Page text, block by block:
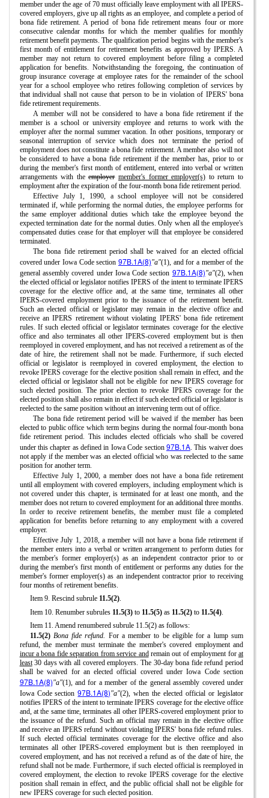
member under the age of 70 must officially leave employment with all IPERS-
covered employers, give up all rights as an employee, and complete a period of
bona fide retirement. A period of bona fide retirement means four or more
consecutive calendar months for which the member qualifies for monthly
retirement benefit payments. The qualification period begins with the member's
first month of entitlement for retirement benefits as approved by IPERS. A
member may not return to covered employment before filing a completed
application for benefits. Notwithstanding the foregoing, the continuation of
group insurance coverage at employee rates for the remainder of the school
year for a school employee who retires following completion of services by
that individual shall not cause that person to be in violation of IPERS' bona
fide retirement requirements.
A member will not be considered to have a bona fide retirement if the
member is a school or university employee and returns to work with the
employer after the normal summer vacation. In other positions, temporary or
seasonal interruption of service which does not terminate the period of
employment does not constitute a bona fide retirement. A member also will not
be considered to have a bona fide retirement if the member has, prior to or
during the member's first month of entitlement, entered into verbal or written
arrangements with theemployer member's former employer(s) to return to
employment after the expiration of the four-month bona fide retirement period.
Effective July 1, 1990, a school employee will not be considered
terminated if, while performing the normal duties, the employee performs for
the same employer additional duties which take the employee beyond the
expected termination date for the normal duties. Only when all the employee's
compensated duties cease for that employer will that employee be considered
terminated.
The bona fide retirement period shall be waived for an elected official
covered under Iowa Code section 97B.1A(8)"a"(1), and for a member of the
general assembly covered under Iowa Code section 97B.1A(8)"a"(2), when
the elected official or legislator notifies IPERS of the intent to terminate IPERS
coverage for the elective office and, at the same time, terminates all other
IPERS-covered employment prior to the issuance of the retirement benefit.
Such an elected official or legislator may remain in the elective office and
receive an IPERS retirement without violating IPERS' bona fide retirement
rules. If such elected official or legislator terminates coverage for the elective
office and also terminates all other IPERS-covered employment but is then
reemployed in covered employment, and has not received a retirement as of the
date of hire, the retirement shall not be made. Furthermore, if such elected
official or legislator is reemployed in covered employment, the election to
revoke IPERS coverage for the elective position shall remain in effect, and the
elected official or legislator shall not be eligible for new IPERS coverage for
such elected position. The prior election to revoke IPERS coverage for the
elected position shall also remain in effect if such elected official or legislator is
reelected to the same position without an intervening term out of office.
The bona fide retirement period will be waived if the member has been
elected to public office which term begins during the normal four-month bona
fide retirement period. This includes elected officials who shall be covered
under this chapter as defined in Iowa Code section 97B.1A. This waiver does
not apply if the member was an elected official who was reelected to the same
position for another term.
Effective July 1, 2000, a member does not have a bona fide retirement
until all employment with covered employers, including employment which is
not covered under this chapter, is terminated for at least one month, and the
member does not return to covered employment for an additional three months.
In order to receive retirement benefits, the member must file a completed
application for benefits before returning to any employment with a covered
employer.
Effective July 1, 2018, a member will not have a bona fide retirement if
the member enters into a verbal or written arrangement to perform duties for
the member's former employer(s) as an independent contractor prior to or
during the member's first month of entitlement or performs any duties for the
member's former employer(s) as an independent contractor prior to receiving
four months of retirement benefits.
Item 9. Rescind subrule 11.5(2).
Item 10. Renumber subrules 11.5(3)to 11.5(5)as 11.5(2)to 11.5(4).
Item 11. Amend renumbered subrule 11.5(2) as follows:
11.5(2) Bona fide refund. For a member to be eligible for a lump sum
refund, the member must terminate the member's covered employment and
incur a bona fide separation from service andremain out of employment forat
least30 days with all covered employers. The 30-day bona fide refund period
shall be waived for an elected official covered under Iowa Code section
97B.1A(8)"a"(1), and for a member of the general assembly covered under
Iowa Code section97B.1A(8)"a"(2), when the elected official or legislator
notifies IPERS of the intent to terminate IPERS coverage for the elective office
and, at the same time, terminates all other IPERS-covered employment prior to
the issuance of the refund. Such an official may remain in the elective office
and receive an IPERS refund without violating IPERS' bona fide refund rules.
If such elected official terminates coverage for the elective office and also
terminates all other IPERS-covered employment but is then reemployed in
covered employment, and has not received a refund as of the date of hire, the
refund shall not be made. Furthermore, if such elected official is reemployed in
covered employment, the election to revoke IPERS coverage for the elective
position shall remain in effect, and the public official shall not be eligible for
new IPERS coverage for such elected position.